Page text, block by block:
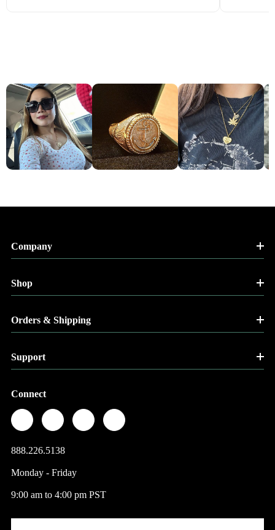
Company
Shop
Orders & Shipping
Support
Connect
888.226.5138
Monday - Friday
9:00 am to 4:00 pm PST